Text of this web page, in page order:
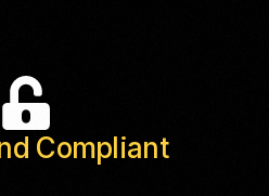
Compliant